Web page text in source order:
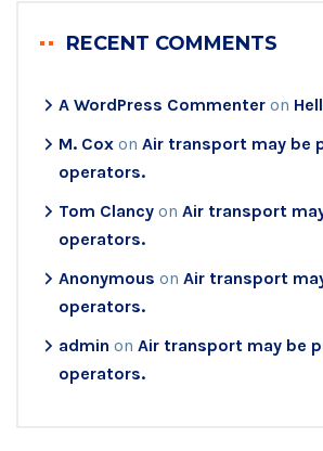
RECENT COMMENTS
A WordPress Commenter on
M. Cox on Air transport may be
operators.
Tom Clancy on Air transport
operators.
Anonymous on Air transport
operators.
admin on Air transport may be
operators.